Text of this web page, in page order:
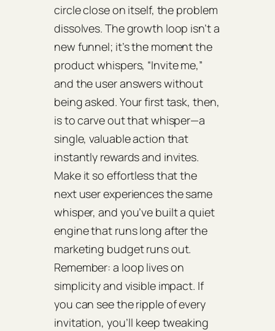
circle close on itself, the problem
dissolves. The growth loop isn’t a
new funnel; it’s the moment the
product whispers, “Invite me,”
and the user answers without
being asked. Your first task, then,
is to carve out that whisper—a
single, valuable action that
instantly rewards and invites.
Make it so effortless that the
next user experiences the same
whisper, and you’ve built a quiet
engine that runs long after the
marketing budget runs out.
Remember: a loop lives on
simplicity and visible impact. If
you can see the ripple of every
invitation, you’ll keep tweaking